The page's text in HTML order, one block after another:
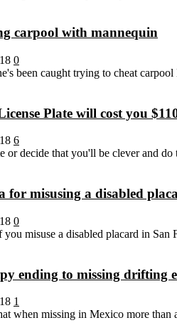
carpool with mannequin
0
been caught trying to cheat
Plate will cost you
6
or decide that you'll be clever and
for misusing a disabled
0
misuse a disabled placard in
ending to missing drifting
1
when missing in Mexico more